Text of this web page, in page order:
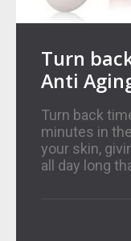
Turn
Anti
Turn back
minutes in
your skin,
all day long